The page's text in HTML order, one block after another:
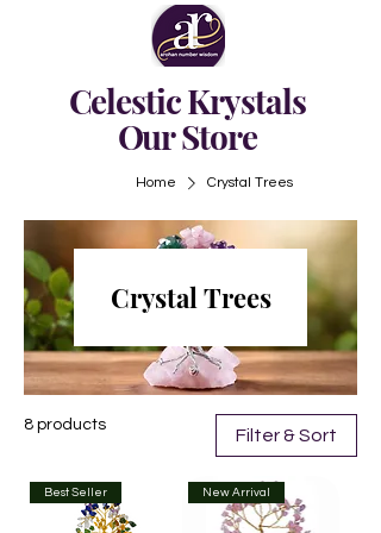
Celestic Krystals
Our Store
Home Crystal Trees
Crystal Trees
8 products
Filter & Sort
Best Seller New Arrival